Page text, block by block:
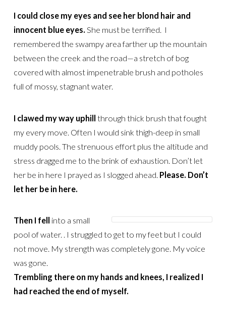
I could close my eyes and see her blond hair and
innocent blue eyes. She must be terrified. I
remembered the swampy area farther up the mountain
between the creek and the road—a stretch of bog
covered with almost impenetrable brush and potholes
full of mossy, stagnant water.
I clawed my way uphill through thick brush that fought
my every move. Often I would sink thigh-deep in small
muddy pools. The strenuous effort plus the altitude and
stress dragged me to the brink of exhaustion. Don’t let
her be in here I prayed as I slogged ahead. Please. Don’t
let her be in here.
Then I fell
into a small
pool of water. . I struggled to get to my feet but I could
not move. My strength was completely gone. My voice
was gone.
Trembling there on my hands and knees, I realized I
had reached the end of myself.